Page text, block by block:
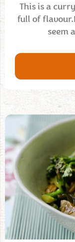
This is a
full of
seem